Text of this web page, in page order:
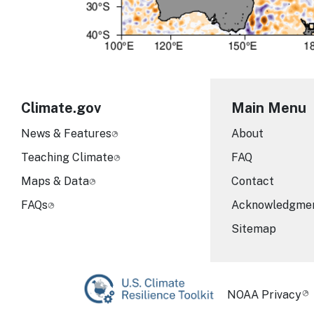
Climate.gov
News & Features
Teaching Climate
Maps & Data
FAQs
Main Menu
About
FAQ
Contact
Sitemap
Required
NOAA Privacy